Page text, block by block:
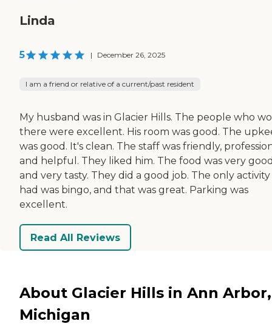
Linda
5 | December 26, 2025
I am a friend or relative of a current/past resident
My husband was in Glacier Hills. The people who
there were excellent. His room was good. The
was good. It's clean. The staff was friendly,
and helpful. They liked him. The food was very
and very tasty. They did a good job. The only activity
had was bingo, and that was great. Parking was
excellent.
Read All Reviews
About Glacier Hills in Ann Arbor,
Michigan